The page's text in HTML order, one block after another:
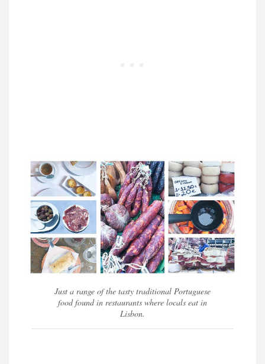
Just a range of the tasty traditional Portuguese
food found in restaurants where locals eat in
Lisbon.